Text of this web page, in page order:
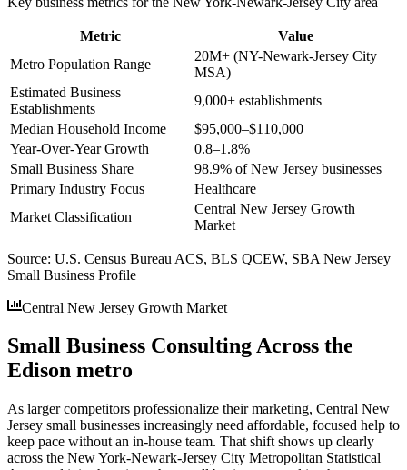
Metric
Value
Metro Population Range
20M+ (NY-Newark-Jersey City
MSA)
Estimated Business
Establishments
9,000+ establishments
Median Household Income
$95,000–$110,000
Year-Over-Year Growth
0.8–1.8%
Small Business Share
98.9% of New Jersey businesses
Primary Industry Focus
Healthcare
Market Classification
Central New Jersey Growth
Market
Source: U.S. Census Bureau ACS, BLS QCEW, SBA New Jersey
Small Business Profile
Central New Jersey Growth Market
Small Business Consulting Across the
Edison metro
As larger competitors professionalize their marketing, Central New
Jersey small businesses increasingly need affordable, focused help to
keep pace without an in-house team. That shift shows up clearly
across the New York-Newark-Jersey City Metropolitan Statistical